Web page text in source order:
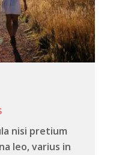
nisi pretium
leo, varius in